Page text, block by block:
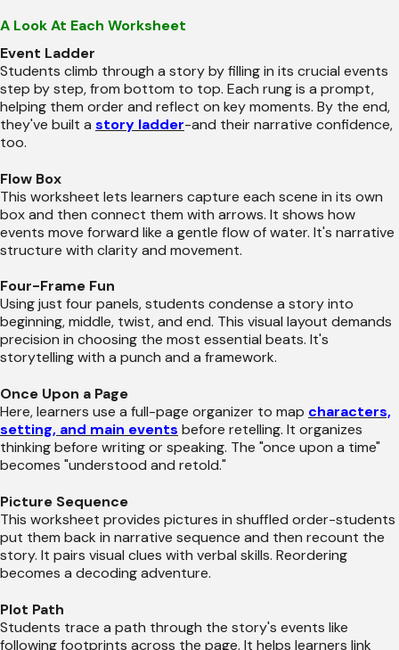
A Look At Each Worksheet
Event Ladder
Students climb through a story by filling in its crucial events
step by step, from bottom to top. Each rung is a prompt,
helping them order and reflect on key moments. By the end,
they've built a story ladder-and their narrative confidence,
too.
Flow Box
This worksheet lets learners capture each scene in its own
box and then connect them with arrows. It shows how
events move forward like a gentle flow of water. It's narrative
structure with clarity and movement.
Four-Frame Fun
Using just four panels, students condense a story into
beginning, middle, twist, and end. This visual layout demands
precision in choosing the most essential beats. It's
storytelling with a punch and a framework.
Once Upon a Page
Here, learners use a full-page organizer to map characters,
setting, and main events before retelling. It organizes
thinking before writing or speaking. The "once upon a time"
becomes "understood and retold."
Picture Sequence
This worksheet provides pictures in shuffled order-students
put them back in narrative sequence and then recount the
story. It pairs visual clues with verbal skills. Reordering
becomes a decoding adventure.
Plot Path
Students trace a path through the story's events like
following footprints across the page. It helps learners link